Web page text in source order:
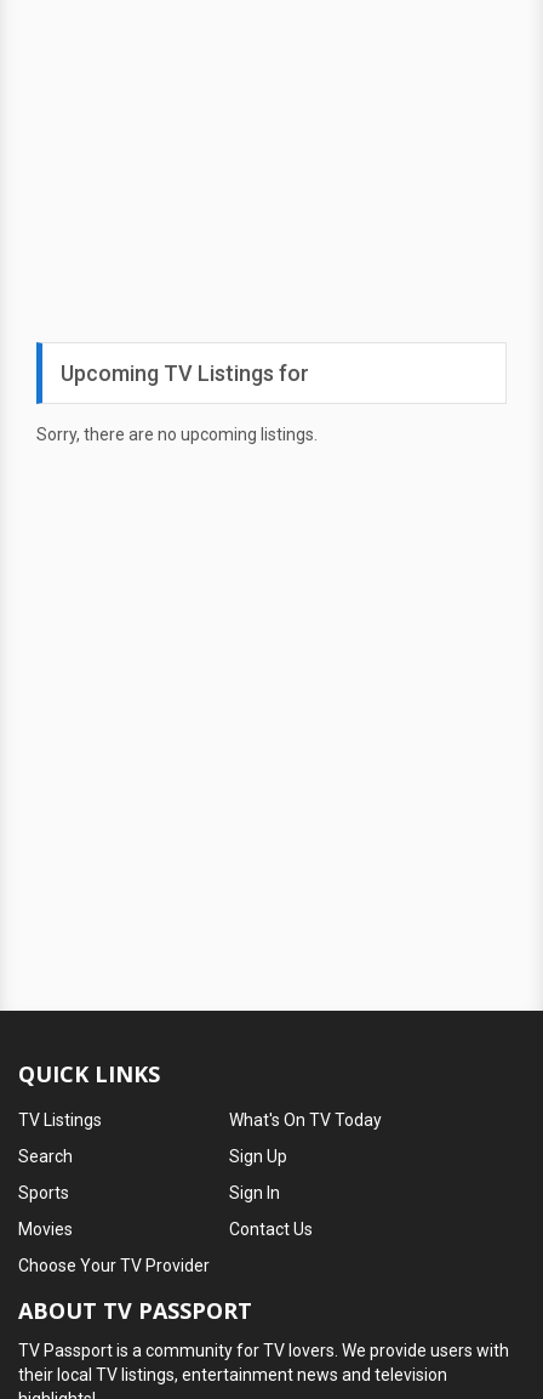
Upcoming TV Listings for
Sorry, there are no upcoming listings.
QUICK LINKS
TV Listings
Search
Sports
Movies
What's On TV Today
Sign Up
Sign In
Contact Us
Choose Your TV Provider
ABOUT TV PASSPORT
TV Passport is a community for TV lovers. We provide users with
their local TV listings, entertainment news and television